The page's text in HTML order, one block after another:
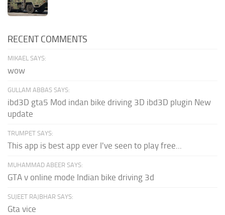
RECENT COMMENTS
MIKAEL SAYS:
wow
GULLAM ABBAS SAYS:
ibd3D gta5 Mod indan bike driving 3D ibd3D plugin New
update
TRUMPET SAYS:
This app is best app ever I've seen to play free...
MUHAMMAD ABEER SAYS:
GTA v online mode Indian bike driving 3d
SUJEET RAJBHAR SAYS:
Gta vice